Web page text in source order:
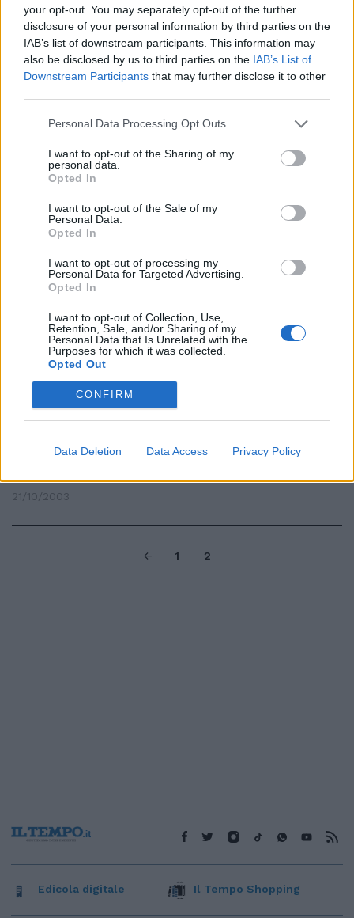
your opt-out. You may separately opt-out of the further
disclosure of your personal information by third parties on the
IAB’s list of downstream participants. This information may
also be disclosed by us to third parties on the IAB’s List of
Downstream Participants that may further disclose it to other
Personal Data Processing Opt Outs
I want to opt-out of the Sharing of my
personal data.
Opted In
I want to opt-out of the Sale of my
Personal Data.
Opted In
I want to opt-out of processing my
Personal Data for Targeted Advertising.
Opted In
I want to opt-out of Collection, Use,
Retention, Sale, and/or Sharing of my
Personal Data that Is Unrelated with the
Purposes for which it was collected.
Opted Out
CONFIRM
Data Deletion Data Access Privacy Policy
26/03/2010
E la chiamano estate
di GINEVRA TERRACINA
tonificanti.
05/11/2003
GRIFFATA, sottile, arrotondata,
con bordi smussati, a treccia, ...
23/10/2003
di GINEVRA TERRACINA TESSUTI
impermeabili, giacche con
fodere termiche, pantaloni
21/10/2003
1 2
Edicola digitale Il Tempo Shopping